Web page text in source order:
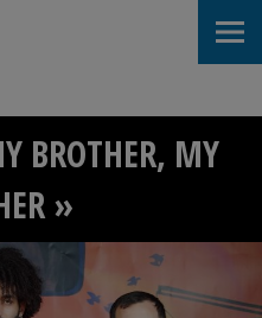
BROTHER, MY
»